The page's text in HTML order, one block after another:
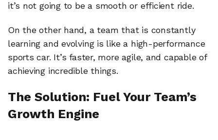
it’s not going to be a smooth or efficient ride.
On the other hand, a team that is constantly
learning and evolving is like a high-performance
sports car. It’s faster, more agile, and capable of
achieving incredible things.
The Solution: Fuel Your Team’s
Growth Engine